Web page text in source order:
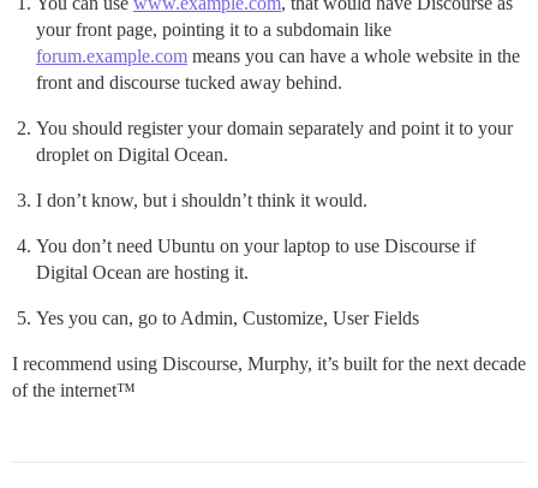
your front page, pointing it to a subdomain like
forum.example.com means you can have a whole website in the
front and discourse tucked away behind.
You should register your domain separately and point it to your
droplet on Digital Ocean.
I don’t know, but i shouldn’t think it would.
You don’t need Ubuntu on your laptop to use Discourse if
Digital Ocean are hosting it.
Yes you can, go to Admin, Customize, User Fields
I recommend using Discourse, Murphy, it’s built for the next decade
of the internet™